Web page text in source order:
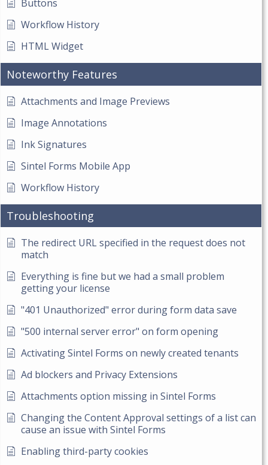
Buttons
Workflow History
HTML Widget
Noteworthy Features
Attachments and Image Previews
Image Annotations
Ink Signatures
Sintel Forms Mobile App
Workflow History
Troubleshooting
The redirect URL specified in the request does not
match
Everything is fine but we had a small problem
getting your license
"401 Unauthorized" error during form data save
"500 internal server error" on form opening
Activating Sintel Forms on newly created tenants
Ad blockers and Privacy Extensions
Attachments option missing in Sintel Forms
Changing the Content Approval settings of a list can
cause an issue with Sintel Forms
Enabling third-party cookies